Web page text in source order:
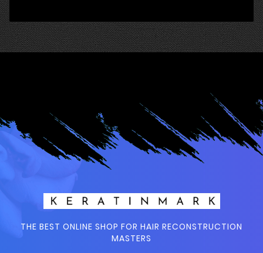
THE BEST ONLINE SHOP FOR HAIR RECONSTRUCTION
MASTERS